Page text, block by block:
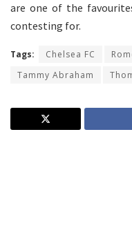
are one of the
contesting for.
Tags: Chelsea FC
Tammy Abraham